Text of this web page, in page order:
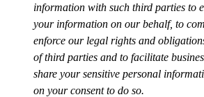
information with such third parties to
your information on our behalf, to
enforce our legal rights and
of third parties and to facilitate
share your sensitive personal
on your consent to do so.